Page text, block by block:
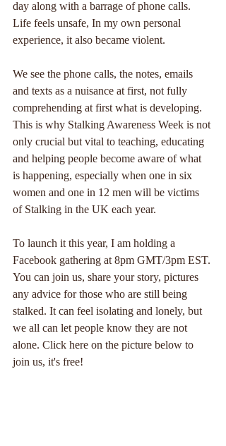
day along with a barrage of phone calls.
Life feels unsafe, In my own personal
experience, it also became violent.
We see the phone calls, the notes, emails
and texts as a nuisance at first, not fully
comprehending at first what is developing.
This is why Stalking Awareness Week is not
only crucial but vital to teaching, educating
and helping people become aware of what
is happening, especially when one in six
women and one in 12 men will be victims
of Stalking in the UK each year.
To launch it this year, I am holding a
Facebook gathering at 8pm GMT/3pm EST.
You can join us, share your story, pictures
any advice for those who are still being
stalked. It can feel isolating and lonely, but
we all can let people know they are not
alone. Click here on the picture below to
join us, it's free!